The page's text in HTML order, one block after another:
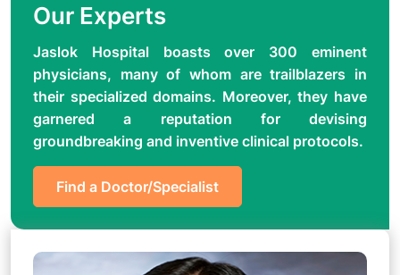
Our Experts
Jaslok Hospital boasts over 300 eminent
physicians, many of whom are trailblazers in
their specialized domains. Moreover, they have
garnered a reputation for devising
groundbreaking and inventive clinical protocols.
Find a Doctor/Specialist